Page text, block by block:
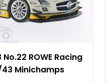
ROWE Racing
43 Minichamps